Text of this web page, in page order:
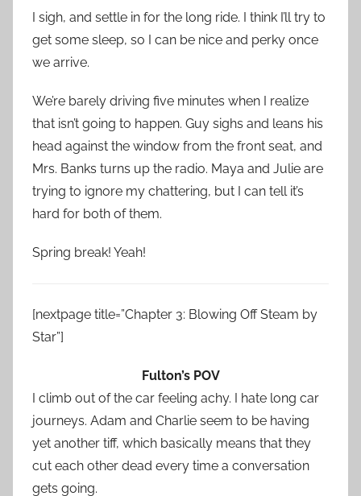
I sigh, and settle in for the long ride. I think I’ll try to
get some sleep, so I can be nice and perky once
we arrive.
We’re barely driving five minutes when I realize
that isn’t going to happen. Guy sighs and leans his
head against the window from the front seat, and
Mrs. Banks turns up the radio. Maya and Julie are
trying to ignore my chattering, but I can tell it’s
hard for both of them.
Spring break! Yeah!
[nextpage title=”Chapter 3: Blowing Off Steam by
Star”]
Fulton’s POV
I climb out of the car feeling achy. I hate long car
journeys. Adam and Charlie seem to be having
yet another tiff, which basically means that they
cut each other dead every time a conversation
gets going.